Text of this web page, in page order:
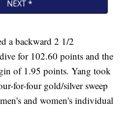
a backward 2 1/2
for 102.60 points and the
of 1.95 points. Yang took
for-four gold/silver sweep
and women's individual